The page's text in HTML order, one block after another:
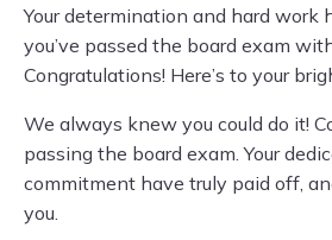
Your determination and hard work
you’ve passed the board exam
Congratulations! Here’s to your
We always knew you could do it!
passing the board exam. Your
commitment have truly paid off,
you.